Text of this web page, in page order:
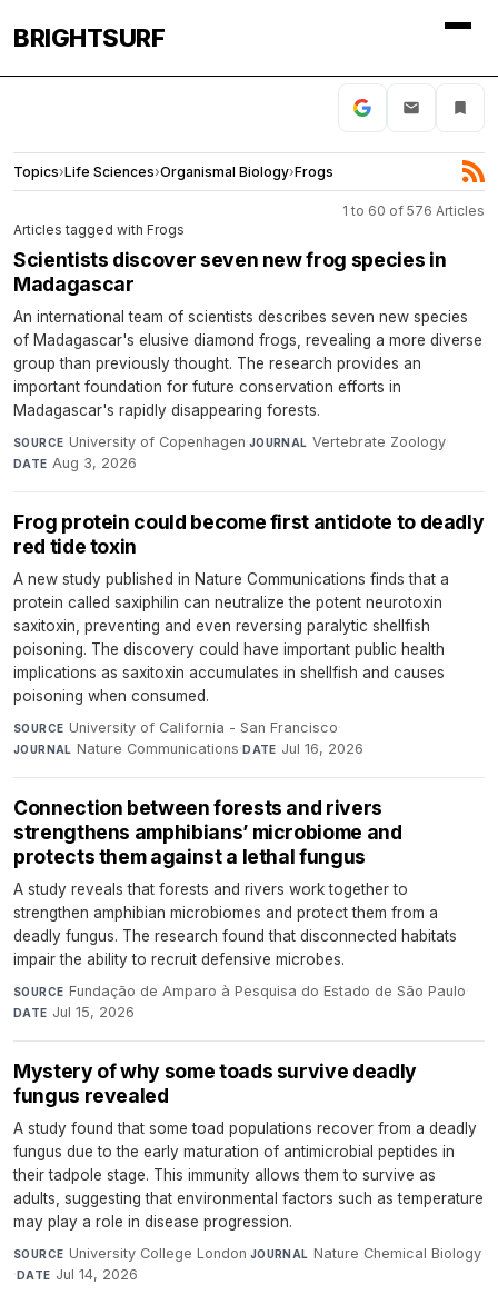
BRIGHTSURF
Topics›Life Sciences›Organismal Biology›Frogs
1 to 60 of 576 Articles
Articles tagged with Frogs
Scientists discover seven new frog species in
Madagascar
An international team of scientists describes seven new species
of Madagascar's elusive diamond frogs, revealing a more diverse
group than previously thought. The research provides an
important foundation for future conservation efforts in
Madagascar's rapidly disappearing forests.
SOURCE University of Copenhagen·JOURNAL Vertebrate Zoology·
DATE Aug 3, 2026
Frog protein could become first antidote to deadly
red tide toxin
A new study published in Nature Communications finds that a
protein called saxiphilin can neutralize the potent neurotoxin
saxitoxin, preventing and even reversing paralytic shellfish
poisoning. The discovery could have important public health
implications as saxitoxin accumulates in shellfish and causes
poisoning when consumed.
SOURCE University of California - San Francisco·
JOURNAL Nature Communications·DATE Jul 16, 2026
Connection between forests and rivers
strengthens amphibians’ microbiome and
protects them against a lethal fungus
A study reveals that forests and rivers work together to
strengthen amphibian microbiomes and protect them from a
deadly fungus. The research found that disconnected habitats
impair the ability to recruit defensive microbes.
SOURCE Fundação de Amparo à Pesquisa do Estado de São Paulo·
DATE Jul 15, 2026
Mystery of why some toads survive deadly
fungus revealed
A study found that some toad populations recover from a deadly
fungus due to the early maturation of antimicrobial peptides in
their tadpole stage. This immunity allows them to survive as
adults, suggesting that environmental factors such as temperature
may play a role in disease progression.
SOURCE University College London·JOURNAL Nature Chemical Biology
·DATE Jul 14, 2026